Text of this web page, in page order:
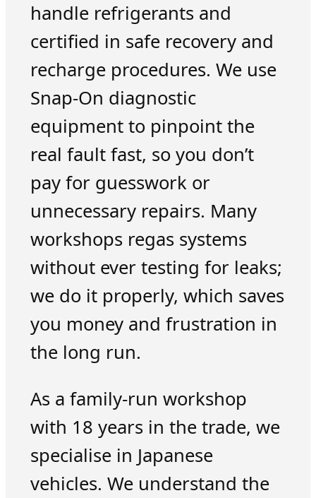
handle refrigerants and
certified in safe recovery and
recharge procedures. We use
Snap-On diagnostic
equipment to pinpoint the
real fault fast, so you don’t
pay for guesswork or
unnecessary repairs. Many
workshops regas systems
without ever testing for leaks;
we do it properly, which saves
you money and frustration in
the long run.
As a family-run workshop
with 18 years in the trade, we
specialise in Japanese
vehicles. We understand the